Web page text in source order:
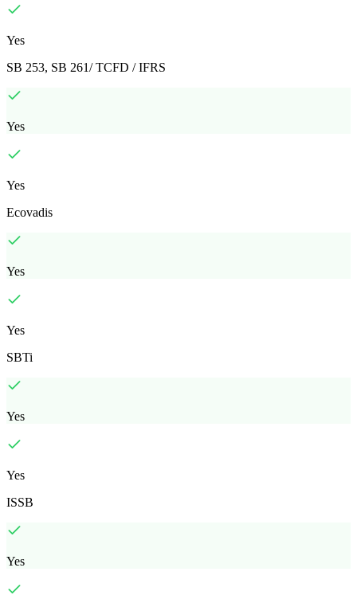
Yes
SB 253, SB 261/ TCFD / IFRS
Yes
Yes
Ecovadis
Yes
Yes
SBTi
Yes
Yes
ISSB
Yes